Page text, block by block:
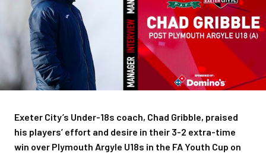
Exeter City’s Under-18s coach, Chad Gribble, praised
his players’ effort and desire in their 3-2 extra-time
win over Plymouth Argyle U18s in the FA Youth Cup on